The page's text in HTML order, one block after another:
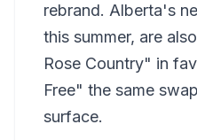
rebrand. Alberta's
this summer, are
Rose Country" in
Free" the same
surface.